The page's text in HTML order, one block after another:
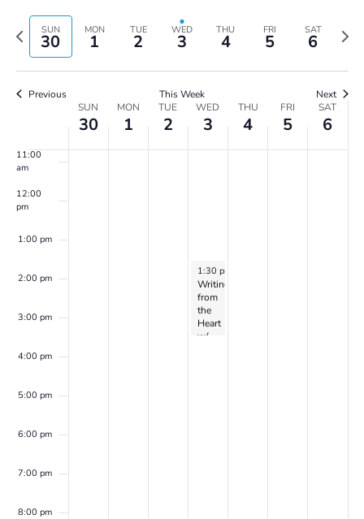
Search
and
Views
date.
Previous
week
SUN
30
MON
1
TUE
2
WED
3
THU
4
FRI
5
SAT
6
Next
week
Previous This Week Next
Events
SUN
30
MON
1
TUE
2
WED
3
THU
4
FRI
5
SAT
6
8:00 am
11:00
am
12:00
pm
1:00 pm
2:00 pm
3:00 pm
4:00 pm
5:00 pm
6:00 pm
7:00 pm
8:00 pm
July 3, 2024
1:30 pm
Writing
from
the
Heart
w/